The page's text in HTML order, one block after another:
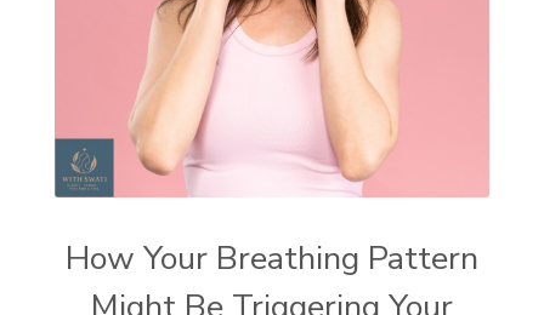
How Your Breathing Pattern
Might Be Triggering Your